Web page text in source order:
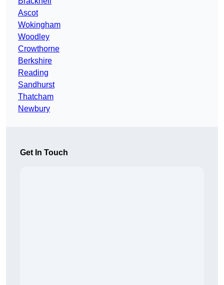
Ascot
Wokingham
Woodley
Crowthorne
Berkshire
Reading
Sandhurst
Thatcham
Newbury
Get In Touch